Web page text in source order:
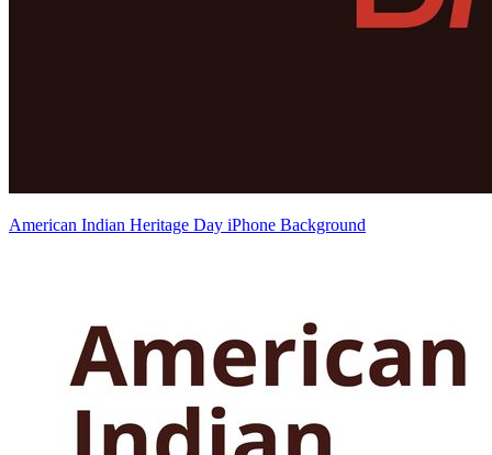
American Indian Heritage Day iPhone Background